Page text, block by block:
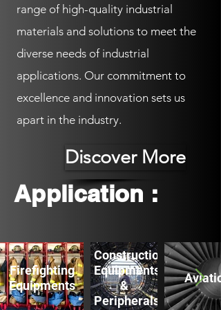
range of high-quality industrial
materials and solutions to meet the
diverse needs of industrial
applications. Our commitment to
excellence and innovation sets us
apart in the industry.
Discover More
Application :
Firefighting
Equipments
Construction
Equipments
&
Peripherals